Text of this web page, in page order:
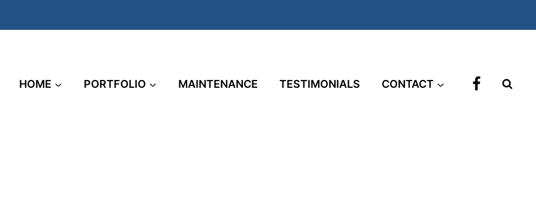
HOME PORTFOLIO MAINTENANCE TESTIMONIALS CONTACT